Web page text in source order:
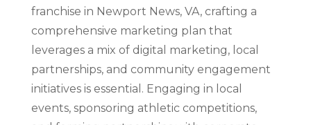
franchise in Newport News, VA, crafting a
comprehensive marketing plan that
leverages a mix of digital marketing, local
partnerships, and community engagement
initiatives is essential. Engaging in local
events, sponsoring athletic competitions,